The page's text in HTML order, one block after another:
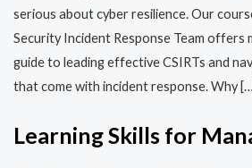
serious about cyber resilience. Our
Security Incident Response Team offers
guide to leading effective CSIRTs and
that come with incident response. Why
Learning Skills for